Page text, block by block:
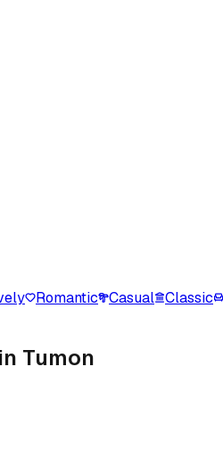
Romantic Casual Classic
Tumon